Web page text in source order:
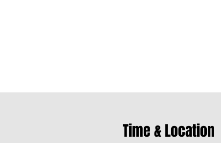
Time & Location